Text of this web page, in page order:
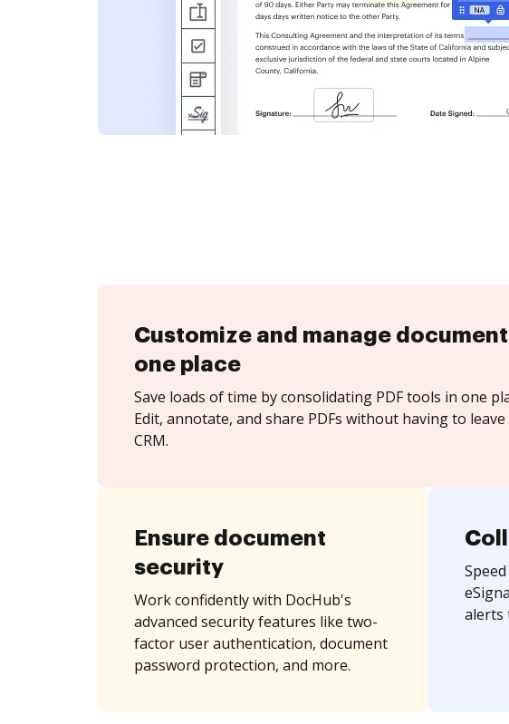
Customize and manage
one place
Save loads of time by consolidating PDF tools in one
Edit, annotate, and share PDFs without having to leave
CRM.
Ensure document
security
Work confidently with DocHub's
advanced security features like two-
factor user authentication, document
password protection, and more.
alerts